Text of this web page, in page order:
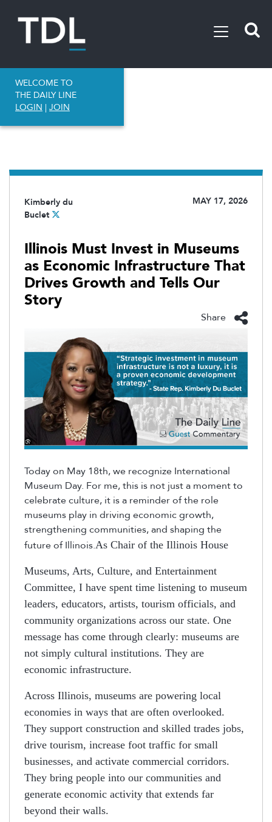
WELCOME TO
THE DAILY LINE
LOGIN | JOIN
Kimberly du
Buclet
MAY 17, 2026
Illinois Must Invest in Museums
as Economic Infrastructure That
Drives Growth and Tells Our
Story
Share
Today on May 18th, we recognize International
Museum Day. For me, this is not just a moment to
celebrate culture, it is a reminder of the role
museums play in driving economic growth,
strengthening communities, and shaping the
future of Illinois.As Chair of the Illinois House
Museums, Arts, Culture, and Entertainment
Committee, I have spent time listening to museum
leaders, educators, artists, tourism officials, and
community organizations across our state. One
message has come through clearly: museums are
not simply cultural institutions. They are
economic infrastructure.
Across Illinois, museums are powering local
economies in ways that are often overlooked.
They support construction and skilled trades jobs,
drive tourism, increase foot traffic for small
businesses, and activate commercial corridors.
They bring people into our communities and
generate economic activity that extends far
beyond their walls.